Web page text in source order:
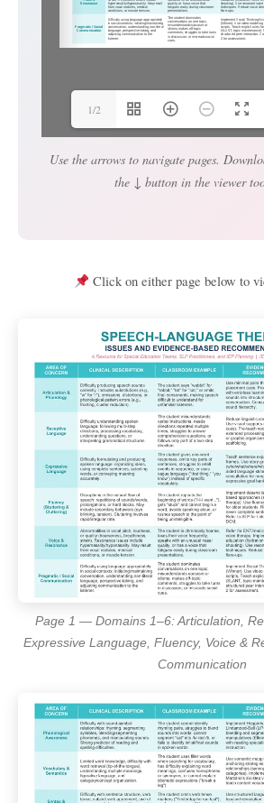
1/2
Use the arrows to navigate pages.
the ↓ button in the viewer
Click on either page below to
Page 1 — Domains 1–6: Articulation,
Expressive Language, Fluency, Voice &
Communication